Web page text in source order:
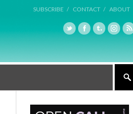
SUBSCRIBE / CONTACT / ABOUT